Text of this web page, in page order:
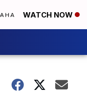
WATCH NOW